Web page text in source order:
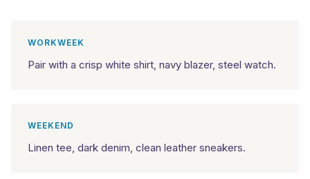
WORKWEEK
Pair with a crisp white shirt, navy blazer, steel watch.
WEEKEND
Linen tee, dark denim, clean leather sneakers.